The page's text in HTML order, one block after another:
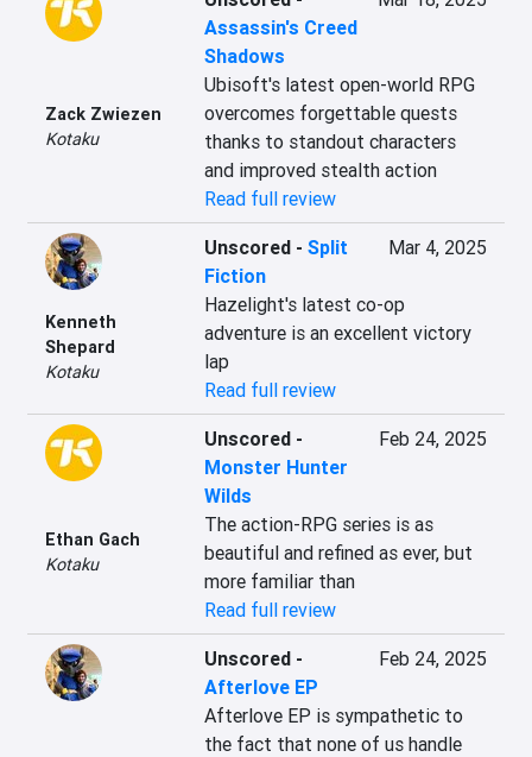
Zack Zwiezen
Kotaku
Assassin's Creed
Shadows
Ubisoft's latest open-world RPG
overcomes forgettable quests
thanks to standout characters
and improved stealth action
Read full review
Kenneth
Shepard
Kotaku
Unscored- Split
Fiction
Mar 4, 2025
Hazelight's latest co-op
adventure is an excellent victory
lap
Read full review
Ethan Gach
Kotaku
Unscored-
Monster Hunter
Wilds
Feb 24, 2025
The action-RPG series is as
beautiful and refined as ever, but
more familiar than
Read full review
Unscored-
Afterlove EP
Feb 24, 2025
Afterlove EP is sympathetic to
the fact that none of us handle